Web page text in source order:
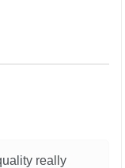
really